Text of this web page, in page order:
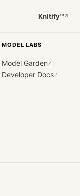
Knitify™↗
MODEL LABS
Model Garden↗
Developer Docs↗